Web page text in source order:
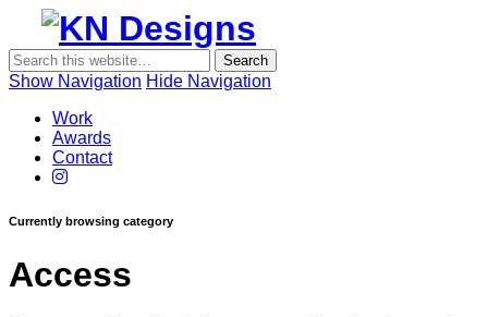
Show Navigation Hide Navigation
Work
Awards
Contact
Currently browsing category
Access